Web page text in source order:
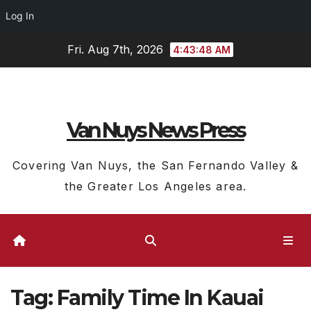
Log In
Fri. Aug 7th, 2026 4:43:49 AM
Van Nuys News Press
Covering Van Nuys, the San Fernando Valley &
the Greater Los Angeles area.
Tag: Family Time In Kauai